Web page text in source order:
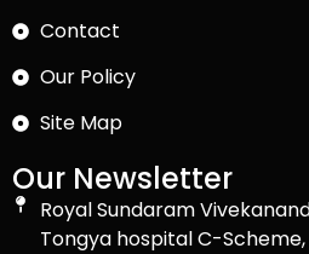
Contact
Our Policy
Site Map
Our Newsletter
Royal Sundaram
Tongya hospital C-Scheme,